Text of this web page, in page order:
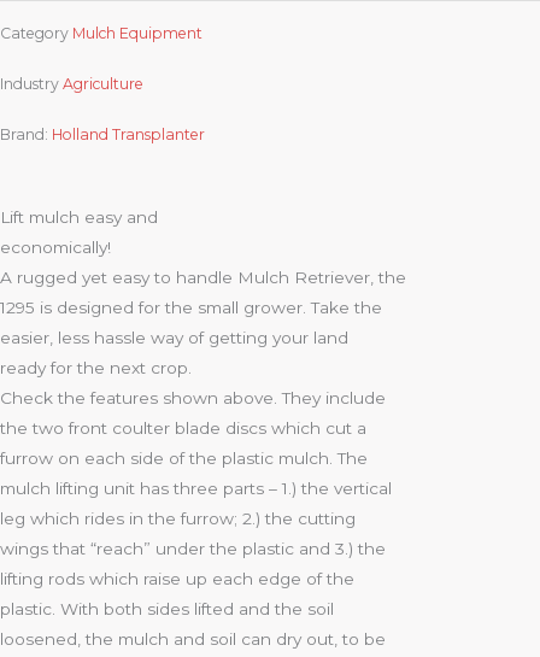
Category Mulch Equipment
Industry Agriculture
Brand: Holland Transplanter
Lift mulch easy and
economically!
A rugged yet easy to handle Mulch Retriever, the
1295 is designed for the small grower. Take the
easier, less hassle way of getting your land
ready for the next crop.
Check the features shown above. They include
the two front coulter blade discs which cut a
furrow on each side of the plastic mulch. The
mulch lifting unit has three parts – 1.) the vertical
leg which rides in the furrow; 2.) the cutting
wings that “reach” under the plastic and 3.) the
lifting rods which raise up each edge of the
plastic. With both sides lifted and the soil
loosened, the mulch and soil can dry out, to be